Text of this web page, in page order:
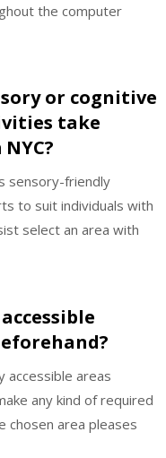
the computer
or cognitive
take
sensory-friendly
to suit individuals with
select an area with
accessible areas
any kind of required
chosen area pleases